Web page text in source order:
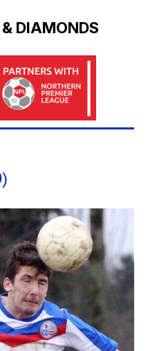
DIAMONDS